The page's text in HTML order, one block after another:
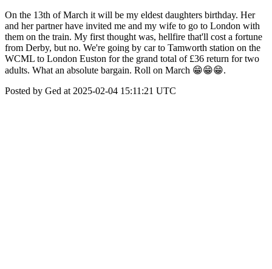
On the 13th of March it will be my eldest daughters birthday. Her
and her partner have invited me and my wife to go to London with
them on the train. My first thought was, hellfire that'll cost a fortune
from Derby, but no. We're going by car to Tamworth station on the
WCML to London Euston for the grand total of £36 return for two
adults. What an absolute bargain. Roll on March 😁😁😁.
Posted by Ged at 2025-02-04 15:11:21 UTC